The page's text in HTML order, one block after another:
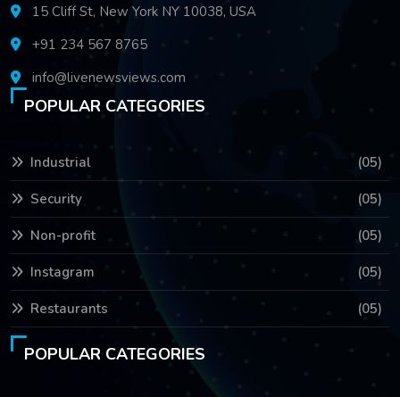
15 Cliff St, New York NY 10038, USA
+91 234 567 8765
info@livenewsviews.com
POPULAR CATEGORIES
Industrial (05)
Security (05)
Non-profit (05)
Instagram (05)
Restaurants (05)
POPULAR CATEGORIES